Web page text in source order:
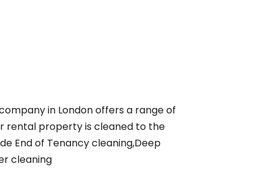
in London offers a range of
rental property is cleaned to the
End of Tenancy cleaning,Deep
cleaning